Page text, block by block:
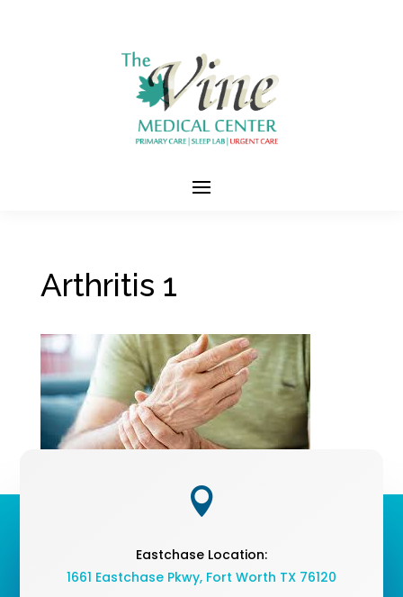
Arthritis 1

Eastchase Location:
1661 Eastchase Pkwy, Fort Worth TX 76120